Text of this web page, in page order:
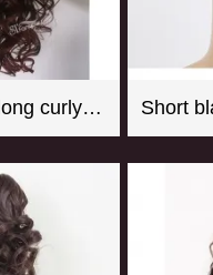
Dark brown long curly synthetic hair weaving with clips